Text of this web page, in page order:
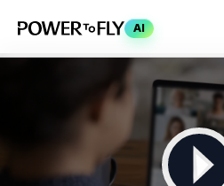
AI